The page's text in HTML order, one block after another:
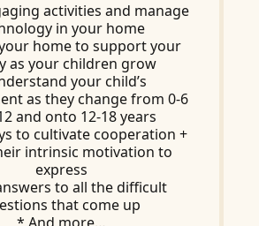
activities and manage
in your home
home to support your
as your children grow
your child’s
as they change from 0-6
and onto 12-18 years
to cultivate cooperation +
intrinsic motivation to
express
to all the difficult
that come up